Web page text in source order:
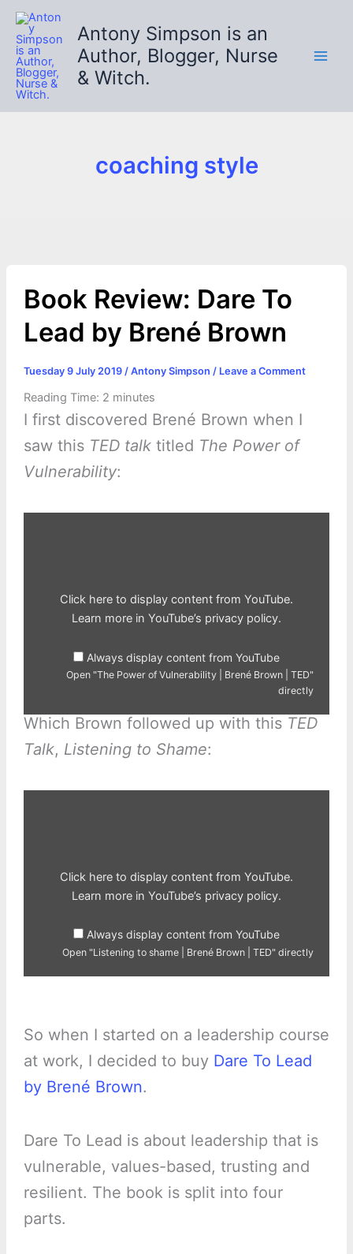
Skip
content
Antony Simpson is an
Author, Blogger, Nurse
& Witch.
coaching style
Book Review: Dare To
Lead by Brené Brown
Tuesday 9 July 2019 / Antony Simpson / Leave a Comment
Reading Time: 2 minutes
I first discovered Brené Brown when I
saw this TED talktitled The Power of
Vulnerability:
Click here to display content from YouTube.
Learn more in YouTube’s privacy policy.
Always display content from YouTube
Open "The Power of Vulnerability | Brené Brown | TED"
directly
Which Brown followed up with this TED
Talk, Listening to Shame:
Display
Click here to display content from YouTube.
Learn more in YouTube’s privacy policy.
Always display content from YouTube
Open "Listening to shame | Brené Brown | TED" directly
So when I started on a leadership course
at work, I decided to buy Dare To Lead
by Brené Brown.
Dare To Lead is about leadership that is
vulnerable, values-based, trusting and
resilient. The book is split into four
parts.